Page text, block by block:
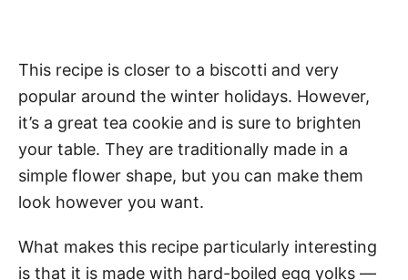
This recipe is closer to a biscotti and very
popular around the winter holidays. However,
it’s a great tea cookie and is sure to brighten
your table. They are traditionally made in a
simple flower shape, but you can make them
look however you want.
What makes this recipe particularly interesting
is that it is made with hard-boiled egg yolks —